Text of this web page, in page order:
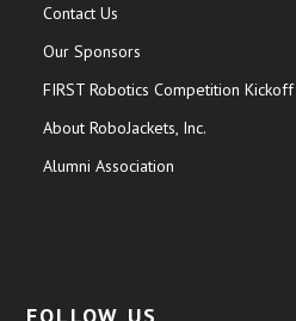
Contact Us
Our Sponsors
FIRST Robotics Competition Kickoff
About RoboJackets, Inc.
Alumni Association